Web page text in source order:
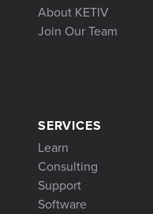
About KETIV
Join Our Team
SERVICES
Learn
Consulting
Support
Software